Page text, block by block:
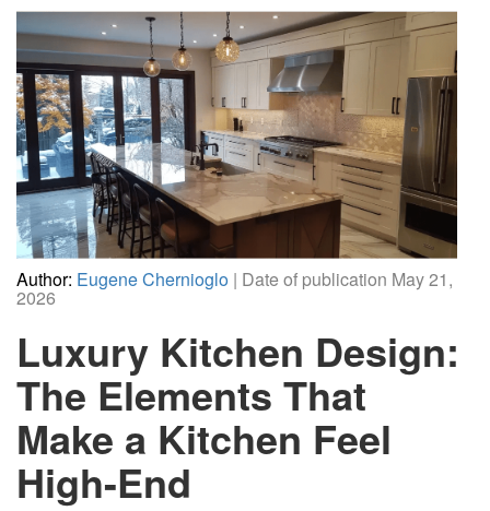
Author: Eugene Chernioglo | Date of publication May 21,
2026
Luxury Kitchen Design:
The Elements That
Make a Kitchen Feel
High-End